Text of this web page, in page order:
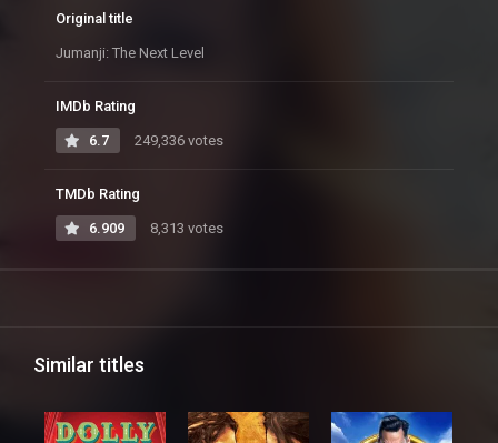
Original title
Jumanji: The Next Level
IMDb Rating
6.7 249,336 votes
TMDb Rating
6.909 8,313 votes
Similar titles